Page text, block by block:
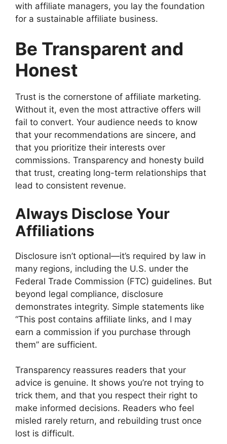
with affiliate managers, you lay the foundation
for a sustainable affiliate business.
Be Transparent and
Honest
Trust is the cornerstone of affiliate marketing.
Without it, even the most attractive offers will
fail to convert. Your audience needs to know
that your recommendations are sincere, and
that you prioritize their interests over
commissions. Transparency and honesty build
that trust, creating long-term relationships that
lead to consistent revenue.
Always Disclose Your
Affiliations
Disclosure isn’t optional—it’s required by law in
many regions, including the U.S. under the
Federal Trade Commission (FTC) guidelines. But
beyond legal compliance, disclosure
demonstrates integrity. Simple statements like
“This post contains affiliate links, and I may
earn a commission if you purchase through
them” are sufficient.
Transparency reassures readers that your
advice is genuine. It shows you’re not trying to
trick them, and that you respect their right to
make informed decisions. Readers who feel
misled rarely return, and rebuilding trust once
lost is difficult.